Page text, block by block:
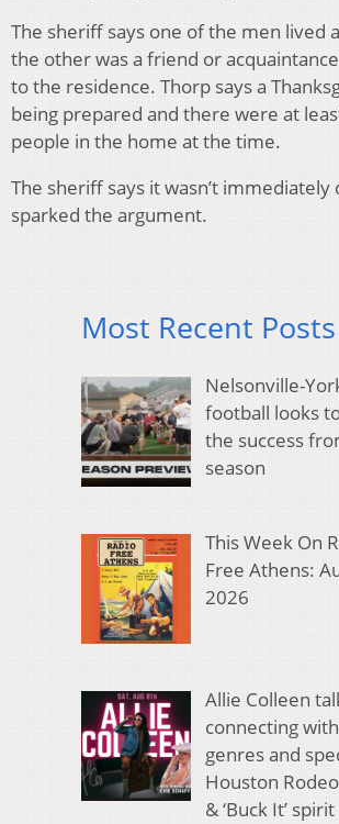
The sheriff says one of the men lived
the other was a friend or
to the residence. Thorp says a
being prepared and there were at
people in the home at the time.
The sheriff says it wasn’t immediately
sparked the argument.
Most Recent Posts
Nelsonville-
football looks
the success
season
This Week On
Free Athens:
2026
Allie Colleen
connecting
genres and
Houston
& ‘Buck It’ spirit